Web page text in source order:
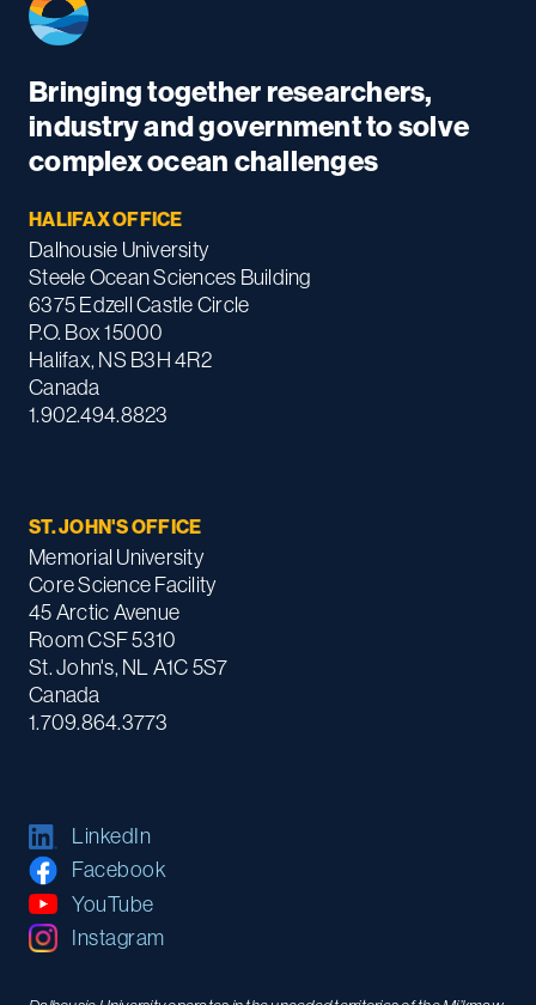
Bringing together researchers,
industry and government to solve
complex ocean challenges
HALIFAX OFFICE
Dalhousie University
Steele Ocean Sciences Building
6375 Edzell Castle Circle
P.O. Box 15000
Halifax, NS B3H 4R2
Canada
1.902.494.8823
ST. JOHN'S OFFICE
Memorial University
Core Science Facility
45 Arctic Avenue
Room CSF 5310
St. John's, NL A1C 5S7
Canada
1.709.864.3773
LinkedIn
Facebook
YouTube
Instagram